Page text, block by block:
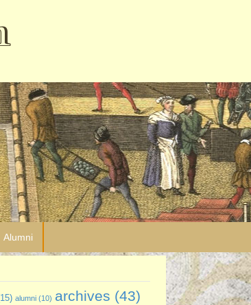
Alumni
alumni(10) archives (43)